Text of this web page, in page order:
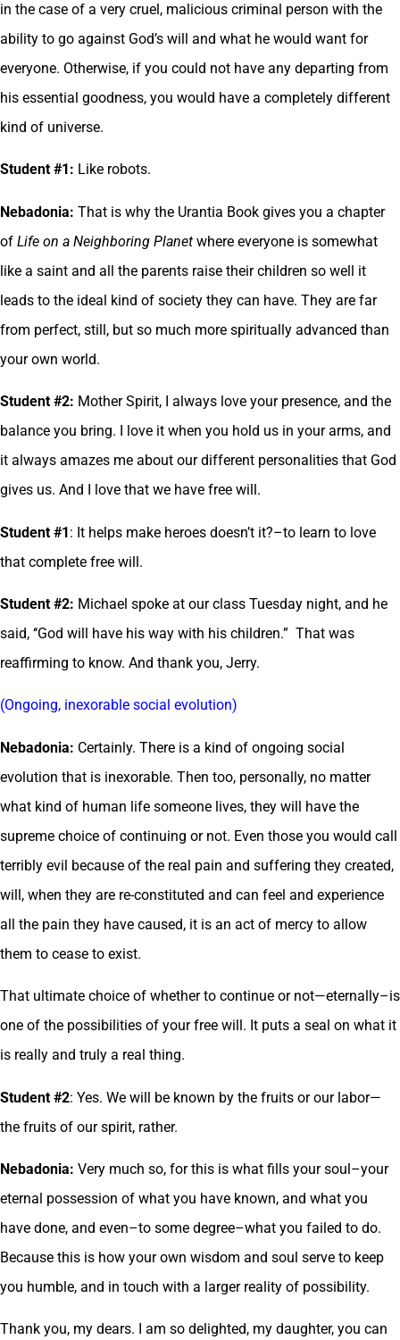
in the case of a very cruel, malicious criminal person with the
ability to go against God’s will and what he would want for
everyone. Otherwise, if you could not have any departing from
his essential goodness, you would have a completely different
kind of universe.
Student #1: Like robots.
Nebadonia: That is why the Urantia Book gives you a chapter
of Life on a Neighboring Planet where everyone is somewhat
like a saint and all the parents raise their children so well it
leads to the ideal kind of society they can have. They are far
from perfect, still, but so much more spiritually advanced than
your own world.
Student #2: Mother Spirit, I always love your presence, and the
balance you bring. I love it when you hold us in your arms, and
it always amazes me about our different personalities that God
gives us. And I love that we have free will.
Student #1: It helps make heroes doesn’t it?–to learn to love
that complete free will.
Student #2: Michael spoke at our class Tuesday night, and he
said, ‘‘God will have his way with his children.” That was
reaffirming to know. And thank you, Jerry.
(Ongoing, inexorable social evolution)
Nebadonia: Certainly. There is a kind of ongoing social
evolution that is inexorable. Then too, personally, no matter
what kind of human life someone lives, they will have the
supreme choice of continuing or not. Even those you would call
terribly evil because of the real pain and suffering they created,
will, when they are re-constituted and can feel and experience
all the pain they have caused, it is an act of mercy to allow
them to cease to exist.
That ultimate choice of whether to continue or not—eternally–is
one of the possibilities of your free will. It puts a seal on what it
is really and truly a real thing.
Student #2: Yes. We will be known by the fruits or our labor—
the fruits of our spirit, rather.
Nebadonia: Very much so, for this is what fills your soul–your
eternal possession of what you have known, and what you
have done, and even–to some degree–what you failed to do.
Because this is how your own wisdom and soul serve to keep
you humble, and in touch with a larger reality of possibility.
Thank you, my dears. I am so delighted, my daughter, you can